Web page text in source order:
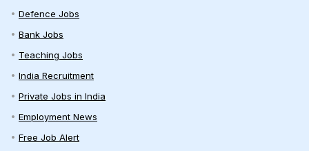
Defence Jobs
Bank Jobs
Teaching Jobs
India Recruitment
Private Jobs in India
Employment News
Free Job Alert